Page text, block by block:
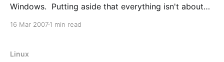
Windows. Putting aside that everything isn't about
16 Mar 20071 min read
Linux